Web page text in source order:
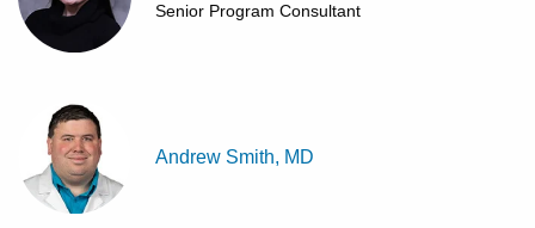
Senior Program Consultant
Andrew Smith, MD